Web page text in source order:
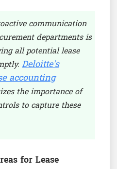
communication
departments is
all potential lease
Deloitte's
accounting
the importance of
to capture these
for Lease